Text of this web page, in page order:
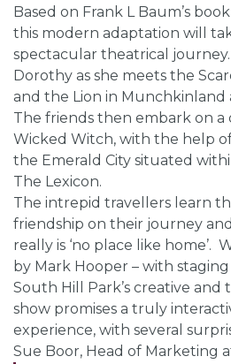
Based on Frank L Baum’s book
this modern adaptation will
spectacular theatrical
Dorothy as she meets the
and the Lion in Munchkinland
The friends then embark on
Wicked Witch, with the help
the Emerald City situated
The Lexicon.
The intrepid travellers learn
friendship on their journey
really is ‘no place like home’.
by Mark Hooper – with
South Hill Park’s creative and
show promises a truly
experience, with several
Sue Boor, Head of Marketing